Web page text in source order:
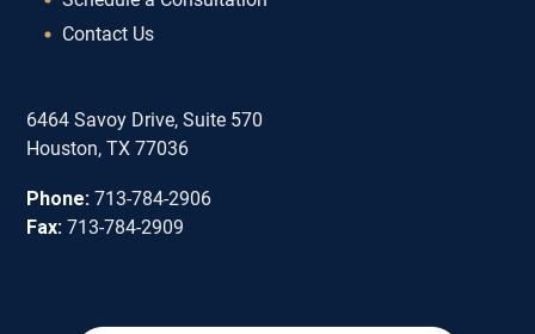
Contact Us
6464 Savoy Drive, Suite 570
Houston, TX 77036
Phone: 713-784-2906
Fax: 713-784-2909